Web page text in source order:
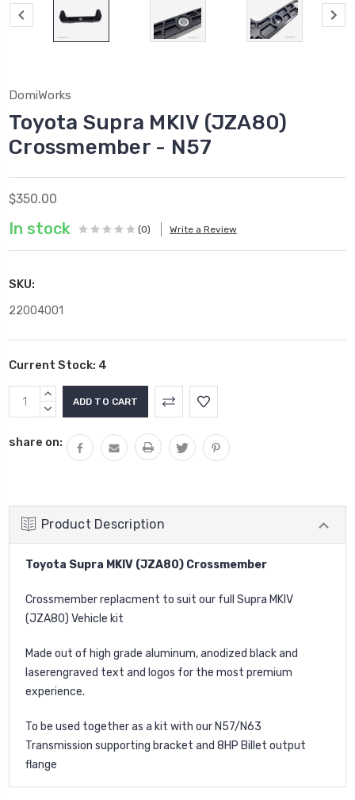
DomiWorks
Toyota Supra MKIV (JZA80)
Crossmember - N57
$350.00
In stock (0) Write a Review
SKU:
22004001
Current Stock: 4
INCREASE
QUANTITY:
DECREASE
share on:
Product Description
Toyota Supra MKIV (JZA80) Crossmember
Crossmember replacment to suit our full Supra MKIV
(JZA80) Vehicle kit
Made out of high grade aluminum, anodized black and
laserengraved text and logos for the most premium
experience.
To be used together as a kit with our N57/N63
Transmission supporting bracket and 8HP Billet output
flange